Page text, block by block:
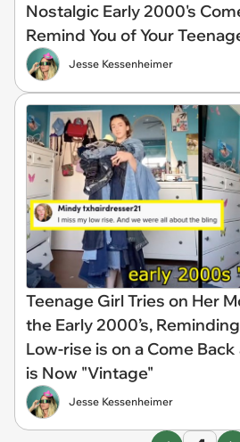
Nostalgic Early 2000's
Remind You of Your
Jesse Kessenheimer
Teenage Girl Tries on Her
the Early 2000’s,
Low-rise is on a Come
is Now "Vintage"
Jesse Kessenheimer